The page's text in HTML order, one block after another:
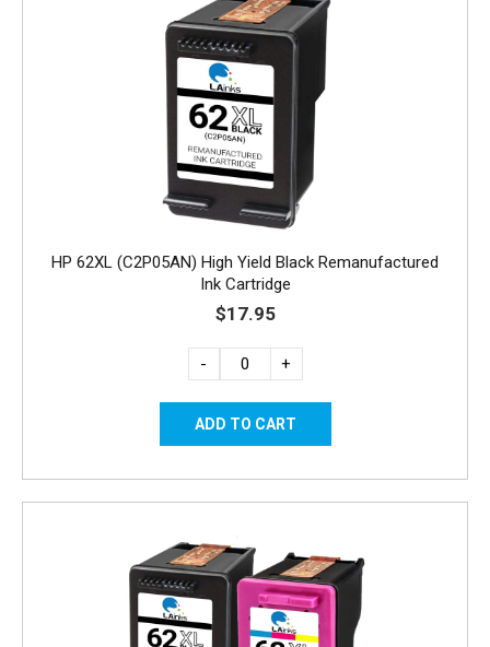
HP 62XL (C2P05AN) High Yield Black Remanufactured
Ink Cartridge
$17.95
- +